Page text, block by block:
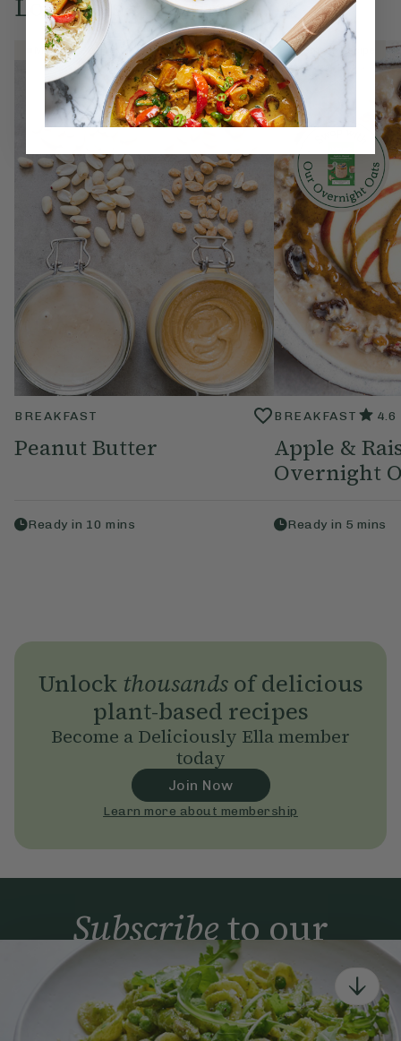
Love this? Try these...
Member Recipe
BREAKFAST
Peanut Butter
Ready in 10 mins
Member Recipe
BREAKFAST 4.6
Apple &
Overnight
Ready in 5 mins
Unlock thousandsof delicious
plant-based recipes
Become a Deliciously Ella member
today
Join Now
Learn more about membership
Subscribeto our
newsletter
Simple tools for a healthier life delivered straight
to your inbox every week.